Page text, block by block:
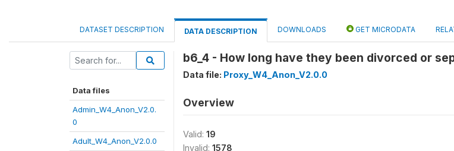
DATASET DESCRIPTION DATA DESCRIPTION DOWNLOADS GET MICRODATA
Data files
Admin_W4_Anon_V2.0.
0
Adult_W4_Anon_V2.0.0
b6_4 - How long have they been divorced or
Data file: Proxy_W4_Anon_V2.0.0
Overview
Valid: 19
Invalid: 1578